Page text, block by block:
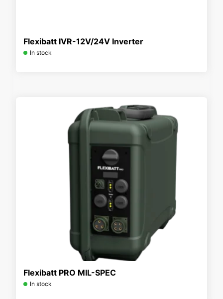
Flexibatt IVR-12V/24V Inverter
In stock
Flexibatt PRO MIL-SPEC
In stock